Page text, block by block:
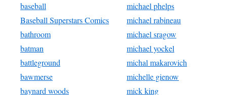
baseball
Baseball Superstars Comics
bathroom
batman
battleground
bawmerse
baynard woods
michael phelps
michael rabineau
michael sragow
michael yockel
michal makarovich
michelle gienow
mick king